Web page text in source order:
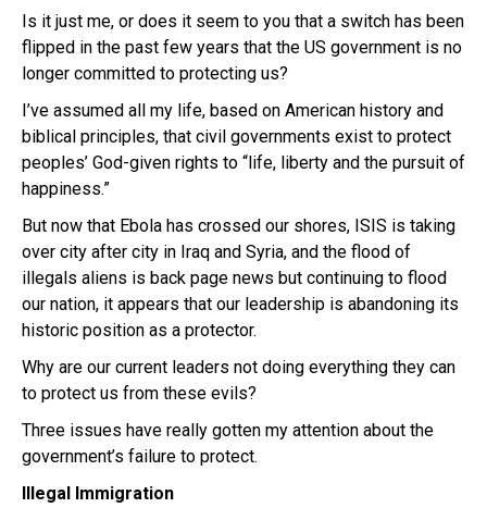
Is it just me, or does it seem to you that a switch has been
flipped in the past few years that the US government is no
longer committed to protecting us?
I’ve assumed all my life, based on American history and
biblical principles, that civil governments exist to protect
peoples’ God-given rights to “life, liberty and the pursuit of
happiness.”
But now that Ebola has crossed our shores, ISIS is taking
over city after city in Iraq and Syria, and the flood of
illegals aliens is back page news but continuing to flood
our nation, it appears that our leadership is abandoning its
historic position as a protector.
Why are our current leaders not doing everything they can
to protect us from these evils?
Three issues have really gotten my attention about the
government’s failure to protect.
Illegal Immigration